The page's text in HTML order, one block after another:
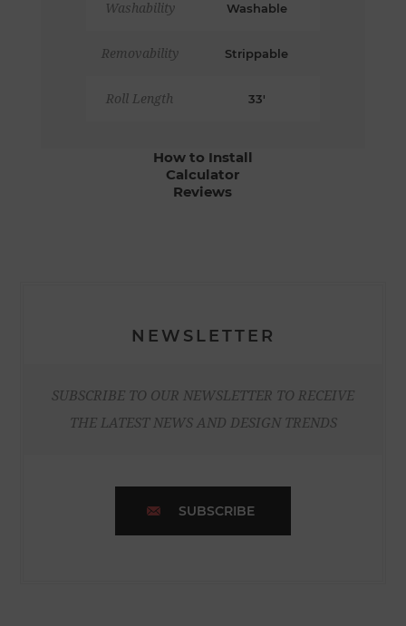
Washability Washable
Removability Strippable
Roll Length 33'
How to Install
Calculator
Reviews
NEWSLETTER
SUBSCRIBE TO OUR NEWSLETTER TO RECEIVE
THE LATEST NEWS AND DESIGN TRENDS
SUBSCRIBE